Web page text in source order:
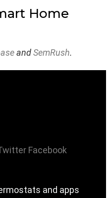
Home
andSemRush.
Facebook
and apps